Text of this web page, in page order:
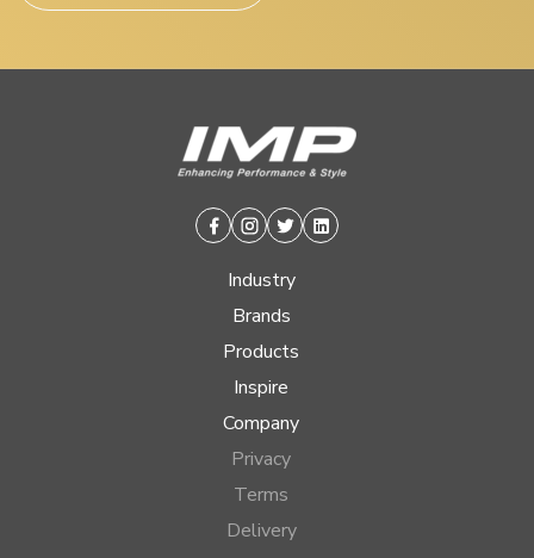
Facebook
Instagram
TwitterLinkedin
Industry
Brands
Products
Inspire
Company
Privacy
Terms
Delivery